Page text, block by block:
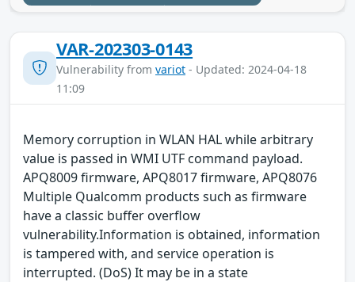
VAR-202303-0143
Vulnerability from variot - Updated: 2024-04-18
11:09
Memory corruption in WLAN HAL while arbitrary
value is passed in WMI UTF command payload.
APQ8009 firmware, APQ8017 firmware, APQ8076
Multiple Qualcomm products such as firmware
have a classic buffer overflow
vulnerability.Information is obtained, information
is tampered with, and service operation is
interrupted. (DoS) It may be in a state